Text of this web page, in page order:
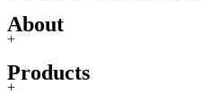
About
+
Products
+